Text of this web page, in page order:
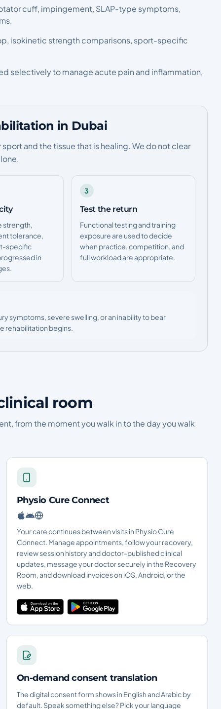
cuff, impingement, SLAP-type symptoms,
isokinetic strength comparisons, sport-specific
selectively to manage acute pain and inflammation,
in Dubai
and the tissue that is healing. We do not clear
strength,
tolerance,
specific
in
3
Test the return
Functional testing and training
exposure are used to decide
when practice, competition, and
full workload are appropriate.
symptoms, severe swelling, or an inability to bear
rehabilitation begins.
room
from the moment you walk in to the day you walk
Physio Cure Connect
Your care continues between visits in Physio Cure
Connect. Manage appointments, follow your recovery,
review session history and doctor-published clinical
updates, message your doctor securely in the Recovery
Room, and download invoices on iOS, Android, or the
web.
On-demand consent translation
The digital consent form shows in English and Arabic by
default. Speak something else? Pick your language